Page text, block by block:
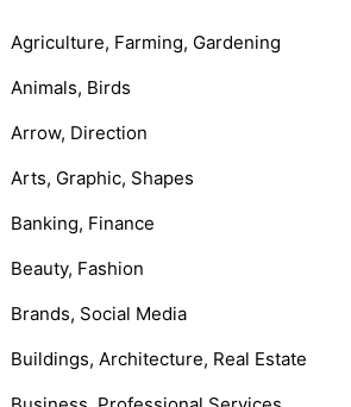
Agriculture, Farming, Gardening
Animals, Birds
Arrow, Direction
Arts, Graphic, Shapes
Banking, Finance
Beauty, Fashion
Brands, Social Media
Buildings, Architecture, Real Estate